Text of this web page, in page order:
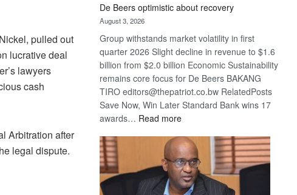
pulled out
lucrative deal
lawyers
cash
Arbitration after
legal dispute.
De Beers optimistic about recovery
August 3, 2026
Group withstands market volatility in first
quarter 2026 Slight decline in revenue to $1.6
billion from $2.0 billion Economic Sustainability
remains core focus for De Beers BAKANG
TIRO editors@thepatriot.co.bw RelatedPosts
Save Now, Win Later Standard Bank wins 17
awards… Read more:
Beers
optimistic
about
recovery